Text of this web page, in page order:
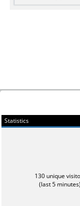
Statistics
130 unique
(last 5 minutes)